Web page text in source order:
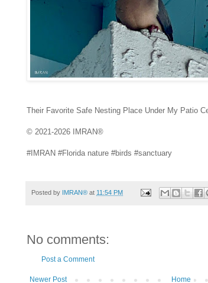
Their Favorite Safe Nesting Place Under My Patio
© 2021-2026 IMRAN®
#IMRAN #Florida nature #birds #sanctuary
Posted by IMRAN® at 11:54 PM
No comments:
Post a Comment
Newer Post
Home